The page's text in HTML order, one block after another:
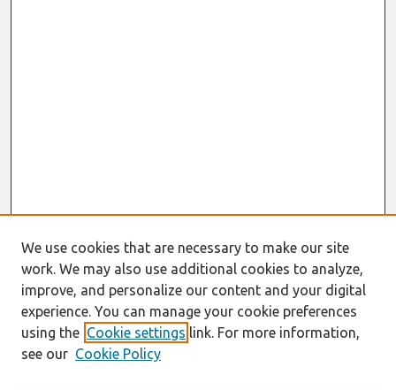
We use cookies that are necessary to make our site
work. We may also use additional cookies to analyze,
improve, and personalize our content and your digital
experience. You can manage your cookie preferences
using the Cookie settings link. For more information,
see our Cookie Policy